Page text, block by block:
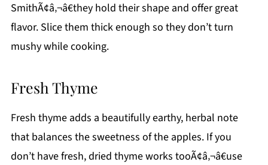
SmithÃ¢â‚¬â€they hold their shape and offer great
flavor. Slice them thick enough so they don’t turn
mushy while cooking.
Fresh Thyme
Fresh thyme adds a beautifully earthy, herbal note
that balances the sweetness of the apples. If you
don’t have fresh, dried thyme works tooÃ¢â‚¬â€use